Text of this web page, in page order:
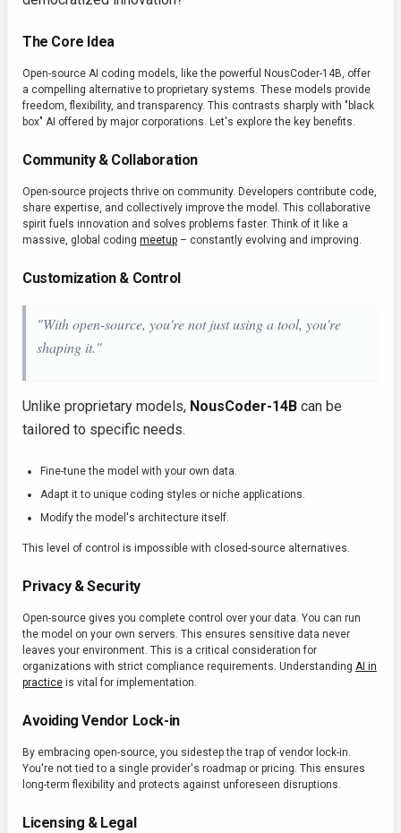
The Core Idea
Open-source AI coding models, like the powerful NousCoder-14B, offer
a compelling alternative to proprietary systems. These models provide
freedom, flexibility, and transparency. This contrasts sharply with "black
box" AI offered by major corporations. Let's explore the key benefits.
Community & Collaboration
Open-source projects thrive on community. Developers contribute code,
share expertise, and collectively improve the model. This collaborative
spirit fuels innovation and solves problems faster. Think of it like a
massive, global coding meetup – constantly evolving and improving.
Customization & Control
"With open-source, you're not just using a tool, you're
shaping it."
Unlike proprietary models, NousCoder-14B can be
tailored to specific needs.
Fine-tune the model with your own data.
Adapt it to unique coding styles or niche applications.
Modify the model's architecture itself.
This level of control is impossible with closed-source alternatives.
Privacy & Security
Open-source gives you complete control over your data. You can run
the model on your own servers. This ensures sensitive data never
leaves your environment. This is a critical consideration for
organizations with strict compliance requirements. Understanding AI in
practice is vital for implementation.
Avoiding Vendor Lock-in
By embracing open-source, you sidestep the trap of vendor lock-in.
You're not tied to a single provider's roadmap or pricing. This ensures
long-term flexibility and protects against unforeseen disruptions.
Licensing & Legal